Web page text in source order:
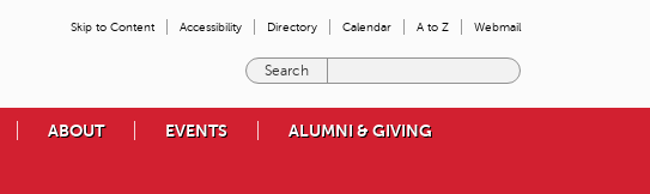
Skip to Content Accessibility Directory Calendar A to Z Webmail
e
ABOUT EVENTS ALUMNI & GIVING